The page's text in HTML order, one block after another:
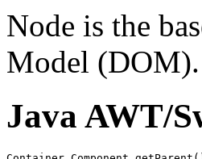
Node is the
Model (DOM).
Java AWT/